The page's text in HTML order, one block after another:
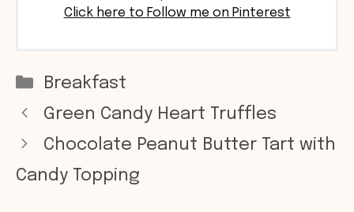
Click here to Follow me on Pinterest
Categories
Breakfast
Green Candy Heart Truffles
Chocolate Peanut Butter Tart with
Candy Topping